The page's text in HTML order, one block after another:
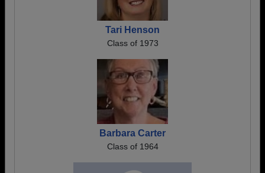
Tari Henson
Class of 1973
Barbara Carter
Class of 1964